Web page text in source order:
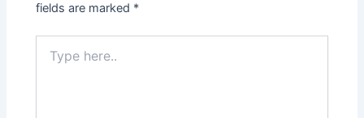
fields are marked *
here..